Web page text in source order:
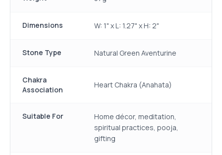
Dimensions W: 1" x L: 1.27" x H: 2"
Stone Type Natural Green Aventurine
Chakra
Association
Heart Chakra (Anahata)
Suitable For
Home décor, meditation,
spiritual practices, pooja,
gifting